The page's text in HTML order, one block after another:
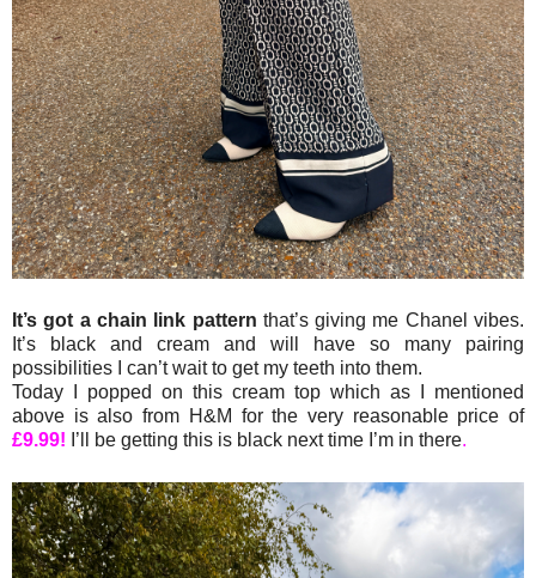
It’s got a chain link pattern that’s giving me Chanel vibes.
It’s black and cream and will have so many pairing
possibilities I can’t wait to get my teeth into them.
Today I popped on this cream top which as I mentioned
above is also from H&M for the very reasonable price of
£9.99! I’ll be getting this is black next time I’m in there.